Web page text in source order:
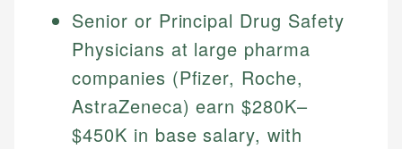
Senior or Principal Drug Safety
Physicians at large pharma
companies (Pfizer, Roche,
AstraZeneca) earn $280K–
$450K in base salary, with